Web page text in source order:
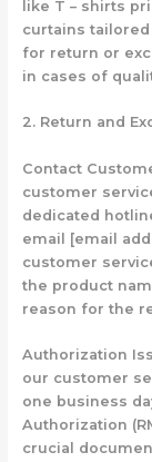
like T – shirts
curtains
for return or
in cases of
2. Return and
Contact
customer
dedicated
email [email
customer
the product
reason for the
Authorization
our customer
one business
Authorization
crucial